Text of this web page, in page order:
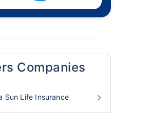
Companies
Sun Life Insurance